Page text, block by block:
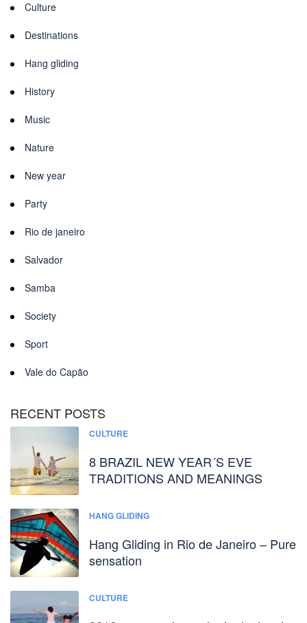
Culture
Destinations
Hang gliding
History
Music
Nature
New year
Party
Rio de janeiro
Salvador
Samba
Society
Sport
Vale do Capão
RECENT POSTS
CULTURE
8 BRAZIL NEW YEAR´S EVE
TRADITIONS AND MEANINGS
HANG GLIDING
Hang Gliding in Rio de Janeiro – Pure
sensation
CULTURE